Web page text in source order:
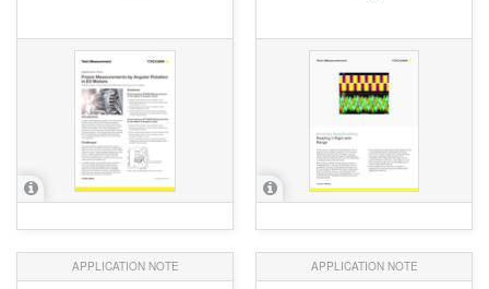
APPLICATION NOTE APPLICATION NOTE